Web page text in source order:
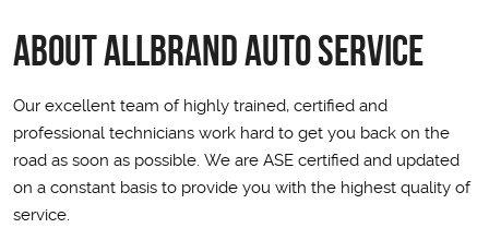
About Allbrand Auto Service
Our excellent team of highly trained, certified and
professional technicians work hard to get you back on the
road as soon as possible. We are ASE certified and updated
on a constant basis to provide you with the highest quality of
service.